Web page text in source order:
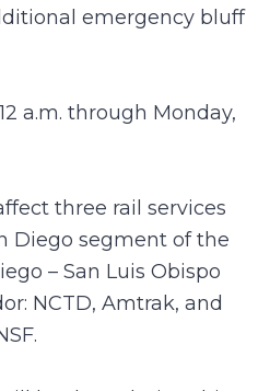
emergency bluff
a.m. through Monday,
three rail services
Diego segment of the
– San Luis Obispo
NCTD, Amtrak, and